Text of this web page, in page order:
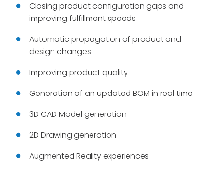
Closing product configuration gaps and
improving fulfillment speeds
Automatic propagation of product and
design changes
Improving product quality
Generation of an updated BOM in real time
3D CAD Model generation
2D Drawing generation
Augmented Reality experiences